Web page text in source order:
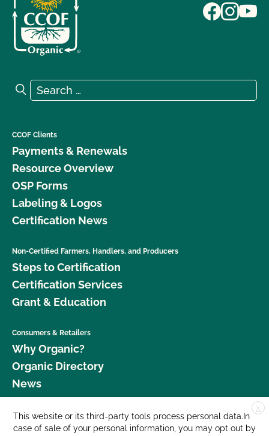
Search for:
Search
CCOF Clients
Payments & Renewals
Resource Overview
OSP Forms
Labeling & Logos
Certification News
Non-Certified Farmers, Handlers, and Producers
Steps to Certification
Certification Services
Grant & Education
Consumers & Retailers
Why Organic?
Organic Directory
News
Donate
Careers
X
This website or its third-party tools process personal data.In
case of sale of your personal information, you may opt out by